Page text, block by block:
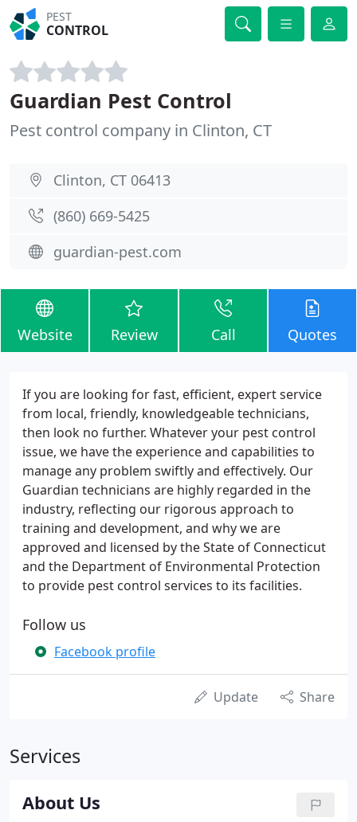
PEST
CONTROL
Guardian Pest Control
Pest control company in Clinton, CT
Clinton, CT 06413
(860) 669-5425
guardian-pest.com
Website Review Call Quotes
If you are looking for fast, efficient, expert service
from local, friendly, knowledgeable technicians,
then look no further. Whatever your pest control
issue, we have the experience and capabilities to
manage any problem swiftly and effectively. Our
Guardian technicians are highly regarded in the
industry, reflecting our rigorous approach to
training and development, and why we are
approved and licensed by the State of Connecticut
and the Department of Environmental Protection
to provide pest control services to its facilities.
Follow us
Facebook profile
Update Share
Services
About Us